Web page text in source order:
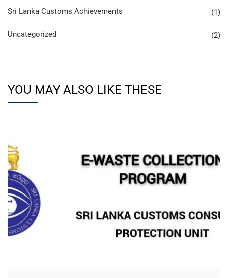
Sri Lanka Customs Achievements (1)
Uncategorized (2)
YOU MAY ALSO LIKE THESE